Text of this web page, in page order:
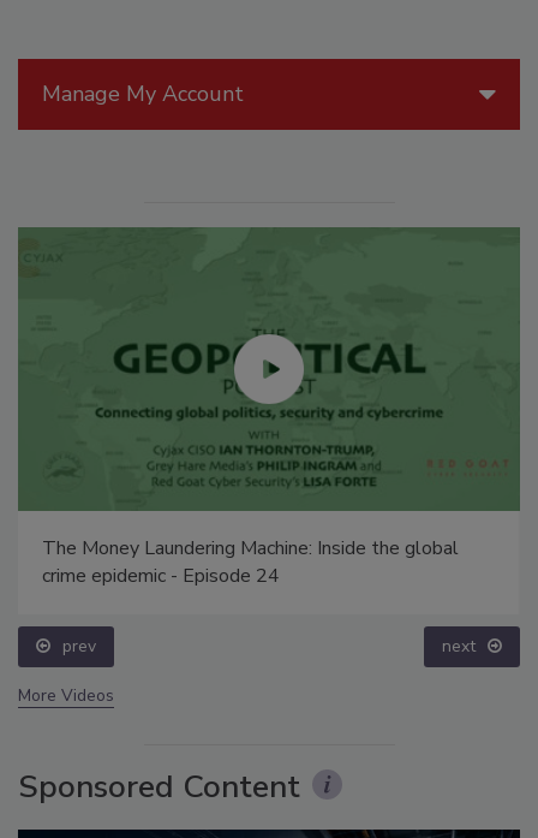
Manage My Account
The Money Laundering Machine: Inside the global
crime epidemic - Episode 24
prev next
More Videos
Sponsored Content